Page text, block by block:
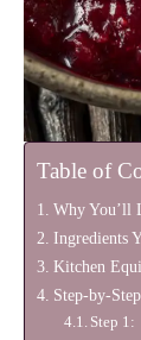
Table of
Why You’ll
Ingredients
Kitchen
Step-by-
Step 1: